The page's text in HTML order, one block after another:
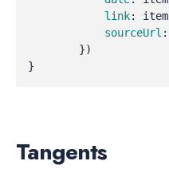
link: item
sourceUrl :
})
}
Tangents